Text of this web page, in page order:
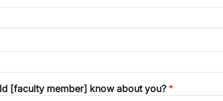
[faculty member] know about you?